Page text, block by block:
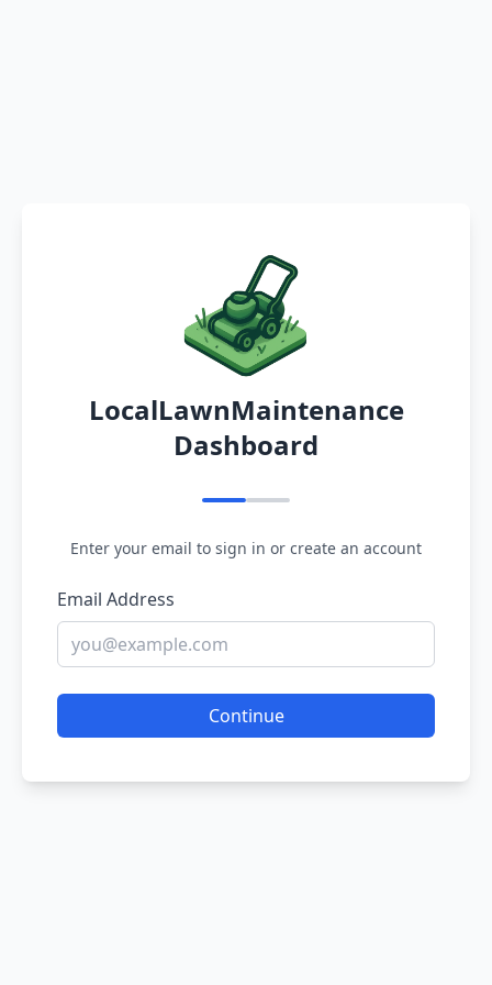
LocalLawnMaintenance
Dashboard
Enter your email to sign in or create an account
Email Address
Continue